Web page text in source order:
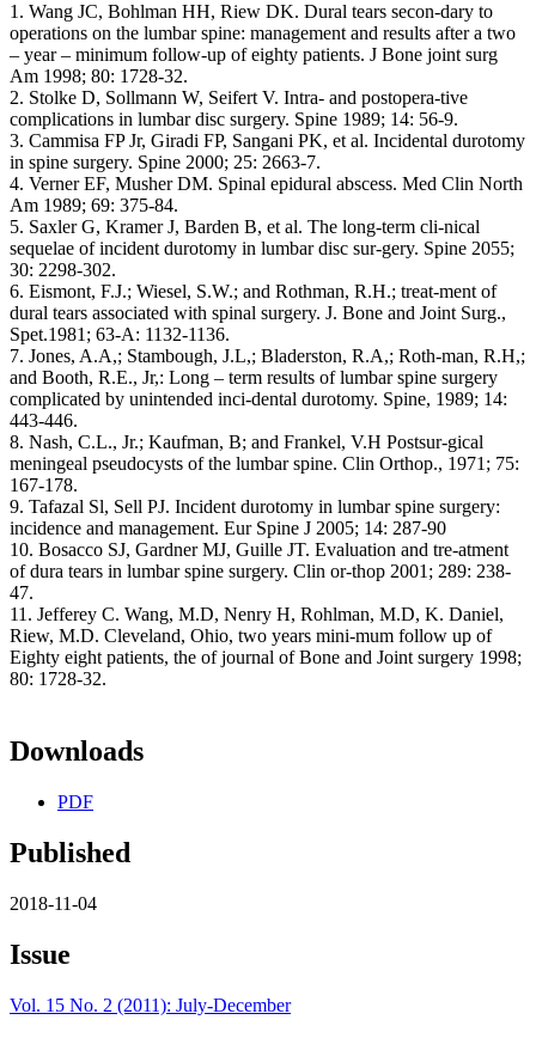
1. Wang JC, Bohlman HH, Riew DK. Dural tears secon-dary to
operations on the lumbar spine: management and results after a two
– year – minimum follow-up of eighty patients. J Bone joint surg
Am 1998; 80: 1728-32.
2. Stolke D, Sollmann W, Seifert V. Intra- and postopera-tive
complications in lumbar disc surgery. Spine 1989; 14: 56-9.
3. Cammisa FP Jr, Giradi FP, Sangani PK, et al. Incidental durotomy
in spine surgery. Spine 2000; 25: 2663-7.
4. Verner EF, Musher DM. Spinal epidural abscess. Med Clin North
Am 1989; 69: 375-84.
5. Saxler G, Kramer J, Barden B, et al. The long-term cli-nical
sequelae of incident durotomy in lumbar disc sur-gery. Spine 2055;
30: 2298-302.
6. Eismont, F.J.; Wiesel, S.W.; and Rothman, R.H.; treat-ment of
dural tears associated with spinal surgery. J. Bone and Joint Surg.,
Spet.1981; 63-A: 1132-1136.
7. Jones, A.A,; Stambough, J.L,; Bladerston, R.A,; Roth-man, R.H,;
and Booth, R.E., Jr,: Long – term results of lumbar spine surgery
complicated by unintended inci-dental durotomy. Spine, 1989; 14:
443-446.
8. Nash, C.L., Jr.; Kaufman, B; and Frankel, V.H Postsur-gical
meningeal pseudocysts of the lumbar spine. Clin Orthop., 1971; 75:
167-178.
9. Tafazal Sl, Sell PJ. Incident durotomy in lumbar spine surgery:
incidence and management. Eur Spine J 2005; 14: 287-90
10. Bosacco SJ, Gardner MJ, Guille JT. Evaluation and tre-atment
of dura tears in lumbar spine surgery. Clin or-thop 2001; 289: 238-
47.
11. Jefferey C. Wang, M.D, Nenry H, Rohlman, M.D, K. Daniel,
Riew, M.D. Cleveland, Ohio, two years mini-mum follow up of
Eighty eight patients, the of journal of Bone and Joint surgery 1998;
80: 1728-32.
Downloads
PDF
Published
2018-11-04
Issue
Vol. 15 No. 2 (2011): July-December